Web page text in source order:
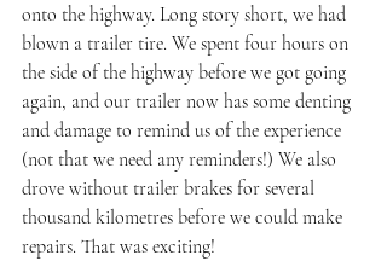
onto the highway. Long story short, we had
blown a trailer tire. We spent four hours on
the side of the highway before we got going
again, and our trailer now has some denting
and damage to remind us of the experience
(not that we need any reminders!) We also
drove without trailer brakes for several
thousand kilometres before we could make
repairs. That was exciting!